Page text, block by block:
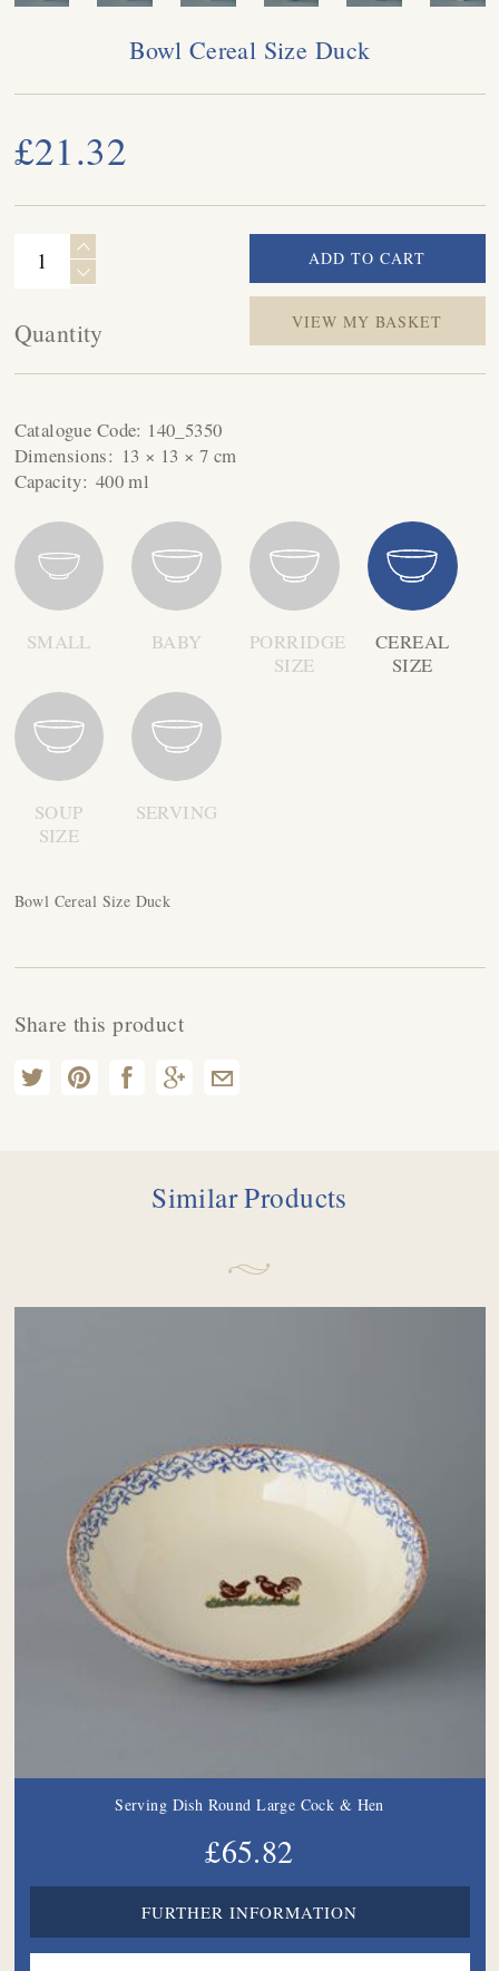
Bowl Cereal Size Duck
£21.32
Quantity VIEW MY BASKET
Catalogue Code: 140_5350
Dimensions: 13 × 13 × 7 cm
Capacity: 400 ml
SMALL BABY
PORRIDGE
SIZE
CEREAL
SIZE
SOUP
SIZE
SERVING
Bowl Cereal Size Duck
Share this product
Similar Products
Serving Dish Round Large Cock & Hen
£65.82
FURTHER INFORMATION